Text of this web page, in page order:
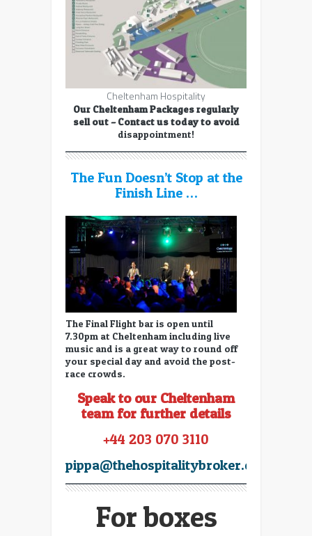
Cheltenham Hospitality
Our Cheltenham Packages regularly
sell out – Contact us today to avoid
disappointment!
The Fun Doesn’t Stop at the
Finish Line …
The Final Flight bar is open until
7.30pm at Cheltenham including live
music and is a great way to round off
your special day and avoid the post-
race crowds.
Speak to our Cheltenham
team for further details
+44 203 070 3110
pippa@thehospitalitybroker.com
For boxes